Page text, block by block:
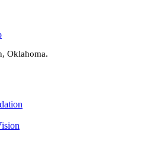
Oklahoma.